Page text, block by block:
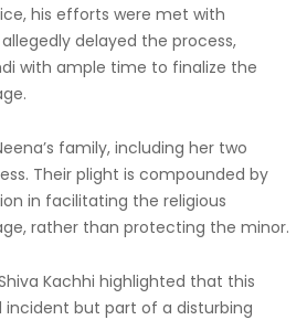
his efforts were met with
delayed the process,
with ample time to finalize the
family, including her two
Their plight is compounded by
in facilitating the religious
rather than protecting the minor.
Kachhi highlighted that this
incident but part of a disturbing